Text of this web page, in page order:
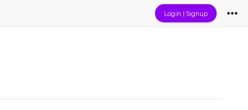
Login |Signup